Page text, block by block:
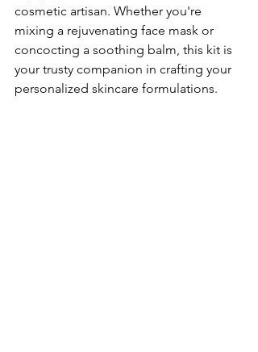
cosmetic artisan. Whether you're
mixing a rejuvenating face mask or
concocting a soothing balm, this kit is
your trusty companion in crafting your
personalized skincare formulations.